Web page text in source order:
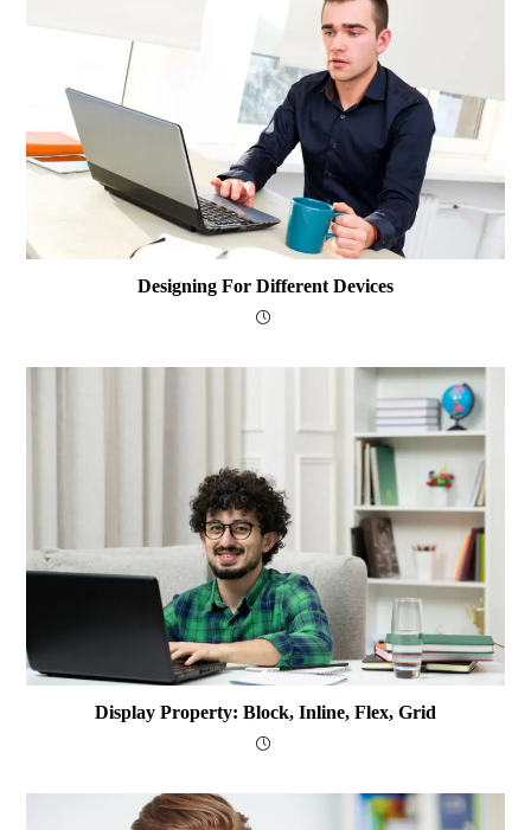
Designing For Different Devices
Display Property: Block, Inline, Flex, Grid